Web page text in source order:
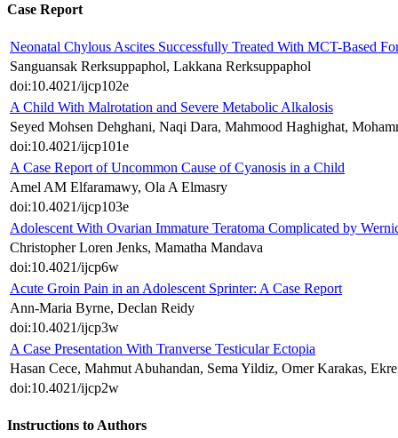
Case Report
Neonatal Chylous Ascites Successfully Treated With MCT-Based
Sanguansak Rerksuppaphol, Lakkana Rerksuppaphol
doi:10.4021/ijcp102e
A Child With Malrotation and Severe Metabolic Alkalosis
Seyed Mohsen Dehghani, Naqi Dara, Mahmood Haghighat,
doi:10.4021/ijcp101e
A Case Report of Uncommon Cause of Cyanosis in a Child
Amel AM Elfaramawy, Ola A Elmasry
doi:10.4021/ijcp103e
Adolescent With Ovarian Immature Teratoma Complicated by
Christopher Loren Jenks, Mamatha Mandava
doi:10.4021/ijcp6w
Acute Groin Pain in an Adolescent Sprinter: A Case Report
Ann-Maria Byrne, Declan Reidy
doi:10.4021/ijcp3w
A Case Presentation With Tranverse Testicular Ectopia
Hasan Cece, Mahmut Abuhandan, Sema Yildiz, Omer Karakas,
doi:10.4021/ijcp2w
Instructions to Authors